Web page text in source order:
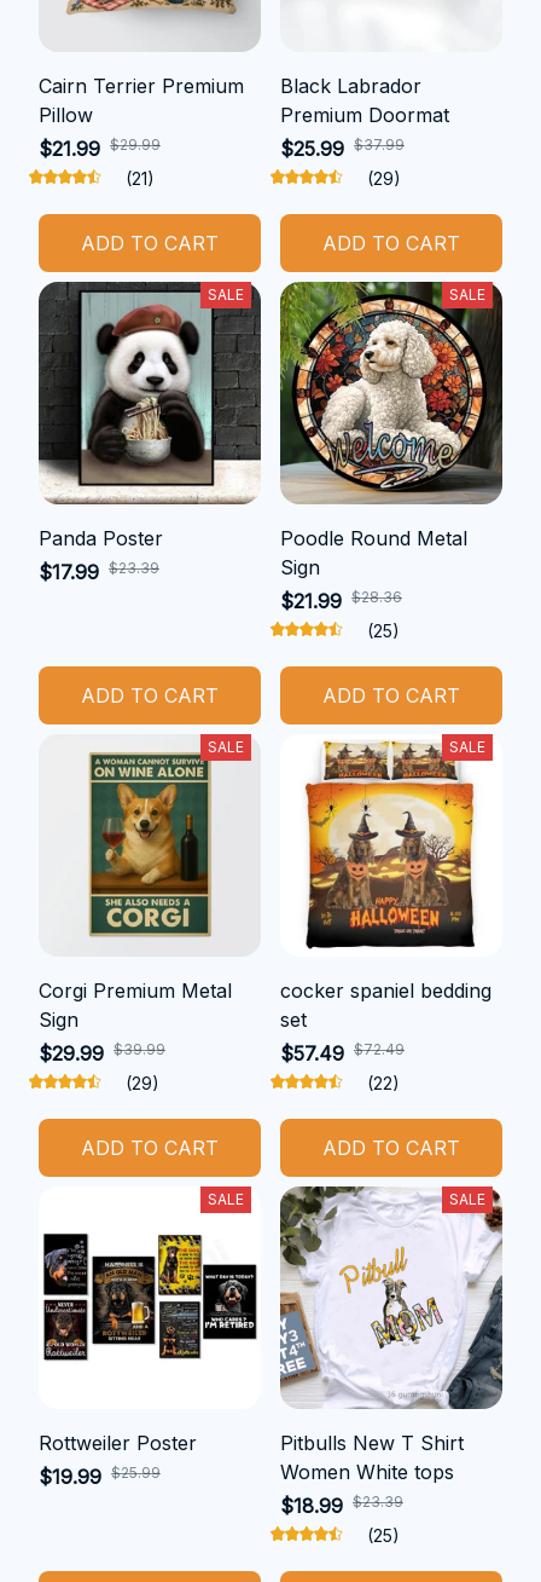
Cairn Terrier Premium
Pillow
$21.99 $29.99
(21)
ADD TO CART
Black Labrador
Premium Doormat
$25.99 $37.99
(29)
ADD TO CART
SALE
Panda Poster
$17.99 $23.39
ADD TO CART
SALE
Poodle Round Metal
Sign
$21.99 $28.36
(25)
ADD TO CART
SALE
Corgi Premium Metal
Sign
$29.99 $39.99
(29)
ADD TO CART
SALE
cocker spaniel bedding
set
$57.49 $72.49
(22)
ADD TO CART
SALE
Rottweiler Poster
$19.99 $25.99
SALE
Pitbulls New T Shirt
Women White tops
$18.99 $23.39
(25)